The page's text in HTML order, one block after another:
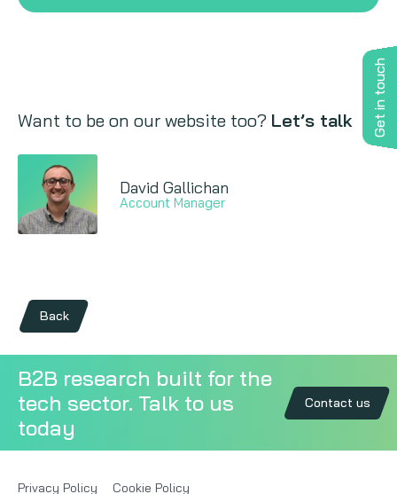
Get in touch
Want to be on our website too? Let’s talk
David Gallichan
Account Manager
Back
B2B research built for the
tech sector. Talk to us
today
Contact us
Privacy Policy Cookie Policy